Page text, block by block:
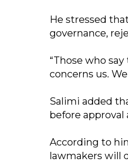
He stressed
governance,
“Those who
concerns us.
Salimi added
before
According to
lawmakers will